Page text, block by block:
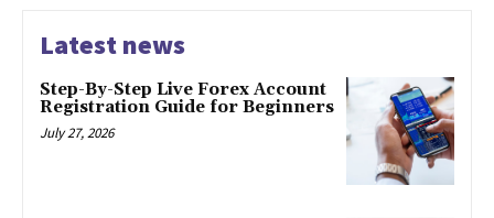
Latest news
Step-By-Step Live Forex Account
Registration Guide for Beginners
July 27, 2026